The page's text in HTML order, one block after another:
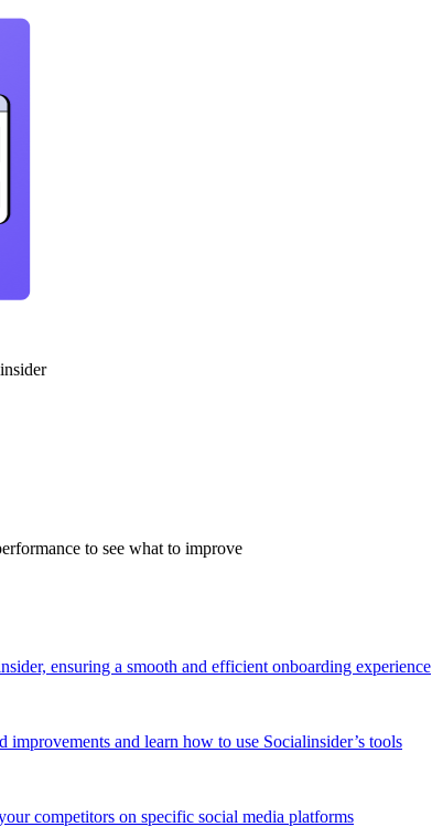
to see what to improve
ensuring a smooth and efficient onboarding experience
improvements and learn how to use Socialinsider’s tools
competitors on specific social media platforms